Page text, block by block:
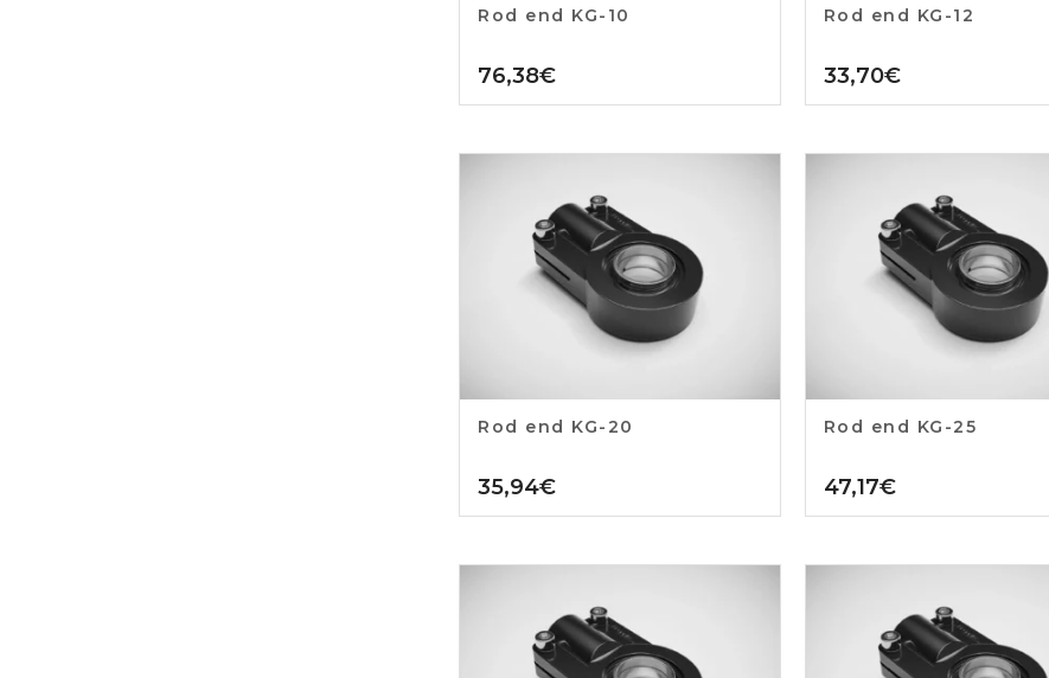
Rod end KG-10
76,38€
Rod end KG-12
33,70€
Rod end KG-20
35,94€
Rod end KG-25
47,17€